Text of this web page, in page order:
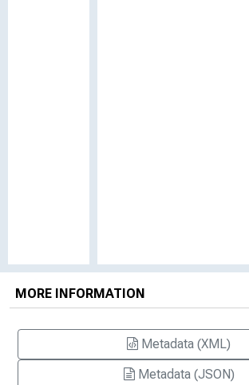
MORE INFORMATION
Metadata (XML)
Metadata (JSON)